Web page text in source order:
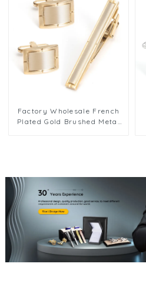
Factory Wholesale French
Plated Gold Brushed Metal